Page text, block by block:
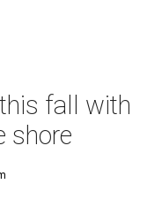
fall with
shore